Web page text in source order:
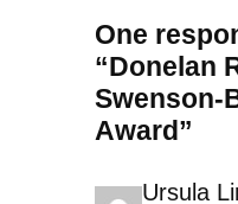
One
“Donelan
Swenson-
Award”
Ursula